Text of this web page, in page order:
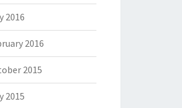
2016
2016
2015
2015